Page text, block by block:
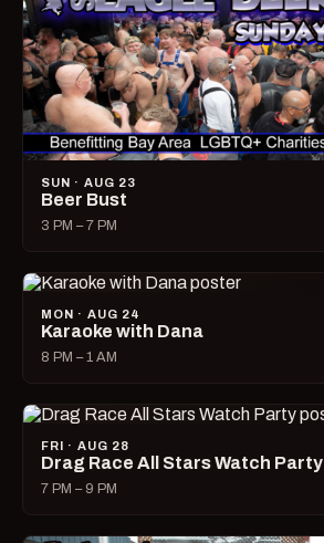
SUN · AUG 23
Beer Bust
3 PM – 7 PM
MON · AUG 24
Karaoke with Dana
8 PM – 1 AM
FRI · AUG 28
Drag Race All Stars Watch Party
7 PM – 9 PM